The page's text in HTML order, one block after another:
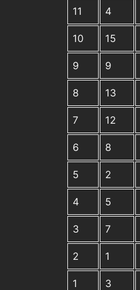
11 4
10 15
9 9
8 13
7 12
6 8
5 2
4 5
3 7
2 1
1 3